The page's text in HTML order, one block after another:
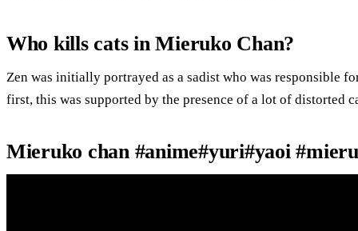
Who kills cats in Mieruko Chan?
Zen was initially portrayed as a sadist who was responsible
first, this was supported by the presence of a lot of distorted
Mieruko chan #anime#yuri#yaoi